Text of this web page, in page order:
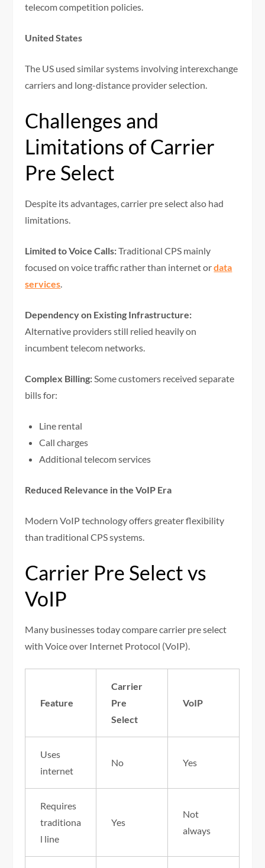
telecom competition policies.
United States
The US used similar systems involving interexchange
carriers and long-distance provider selection.
Challenges and
Limitations of Carrier
Pre Select
Despite its advantages, carrier pre select also had
limitations.
Limited to Voice Calls:Traditional CPS mainly
focused on voice traffic rather than internet ordata
services.
Dependency on Existing Infrastructure:
Alternative providers still relied heavily on
incumbent telecom networks.
Complex Billing:Some customers received separate
bills for:
Line rental
Call charges
Additional telecom services
Reduced Relevance in the VoIP Era
Modern VoIP technology offers greater flexibility
than traditional CPS systems.
Carrier Pre Select vs
VoIP
Many businesses today compare carrier pre select
with Voice over Internet Protocol (VoIP).
Feature
Carrier
Pre
Select
VoIP
Uses
internet
No Yes
Requires
traditiona
l line
Yes
Not
always